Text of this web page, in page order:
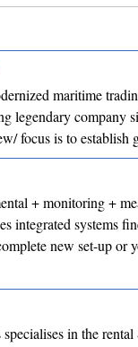
maritime
legendary company
focus is to
+ monitoring +
integrated systems
new set-up
in the